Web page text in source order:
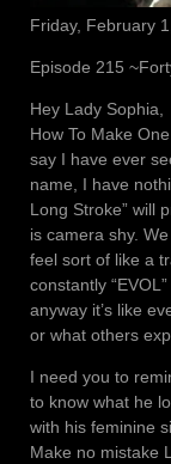
Friday, February
Episode 215
Hey Lady Sophia,
How To Make
say I have ever
name, I have
Long Stroke” will
is camera shy.
feel sort of like a
constantly
anyway it’s like
or what others
I need you to
to know what he
with his feminine
Make no mistake